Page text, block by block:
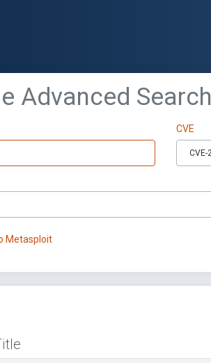
Advanced Search
CVE
Metasploit